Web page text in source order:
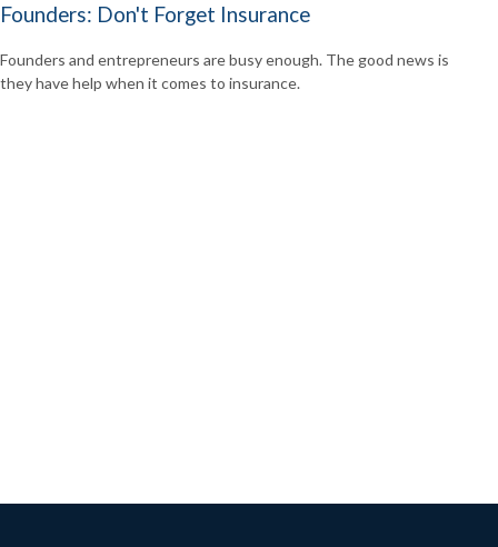
Founders: Don't Forget Insurance
Founders and entrepreneurs are busy enough. The good news is
they have help when it comes to insurance.